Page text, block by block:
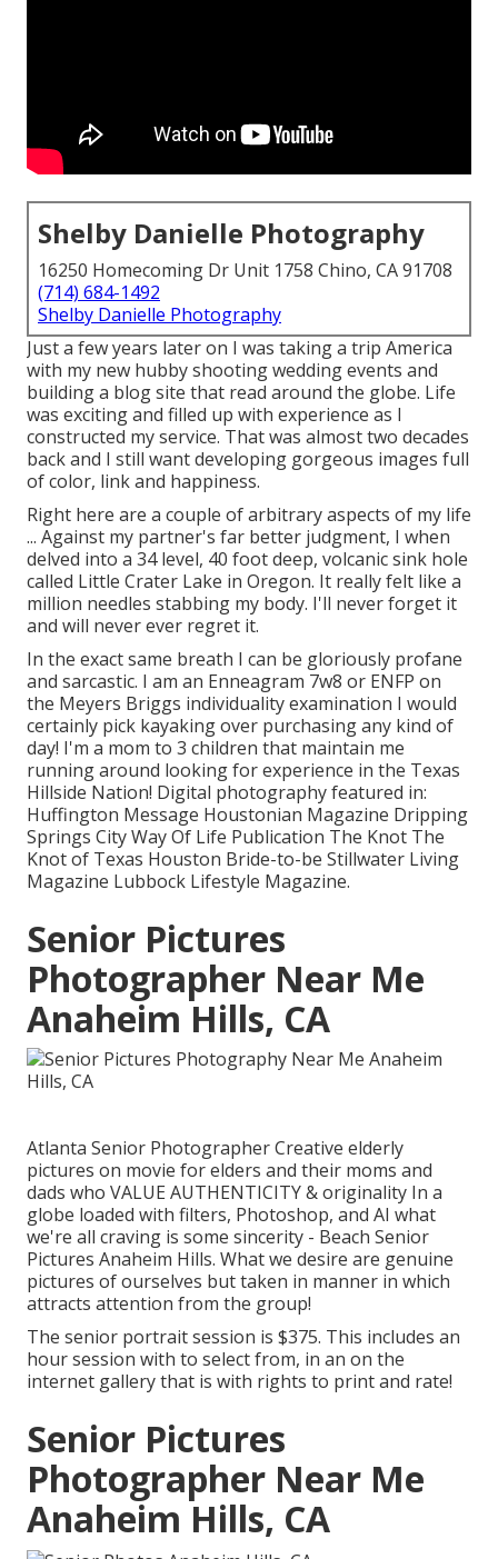
Shelby Danielle Photography
16250 Homecoming Dr Unit 1758 Chino, CA 91708
(714) 684-1492
Shelby Danielle Photography
Just a few years later on I was taking a trip America
with my new hubby shooting wedding events and
building a blog site that read around the globe. Life
was exciting and filled up with experience as I
constructed my service. That was almost two decades
back and I still want developing gorgeous images full
of color, link and happiness.
Right here are a couple of arbitrary aspects of my life
... Against my partner's far better judgment, I when
delved into a 34 level, 40 foot deep, volcanic sink hole
called Little Crater Lake in Oregon. It really felt like a
million needles stabbing my body. I'll never forget it
and will never ever regret it.
In the exact same breath I can be gloriously profane
and sarcastic. I am an Enneagram 7w8 or ENFP on
the Meyers Briggs individuality examination I would
certainly pick kayaking over purchasing any kind of
day! I'm a mom to 3 children that maintain me
running around looking for experience in the Texas
Hillside Nation! Digital photography featured in:
Huffington Message Houstonian Magazine Dripping
Springs City Way Of Life Publication The Knot The
Knot of Texas Houston Bride-to-be Stillwater Living
Magazine Lubbock Lifestyle Magazine.
Senior Pictures
Photographer Near Me
Anaheim Hills, CA
Atlanta Senior Photographer Creative elderly
pictures on movie for elders and their moms and
dads who VALUE AUTHENTICITY & originality In a
globe loaded with filters, Photoshop, and AI what
we're all craving is some sincerity - Beach Senior
Pictures Anaheim Hills. What we desire are genuine
pictures of ourselves but taken in manner in which
attracts attention from the group!
The senior portrait session is $375. This includes an
hour session with to select from, in an on the
internet gallery that is with rights to print and rate!
Senior Pictures
Photographer Near Me
Anaheim Hills, CA